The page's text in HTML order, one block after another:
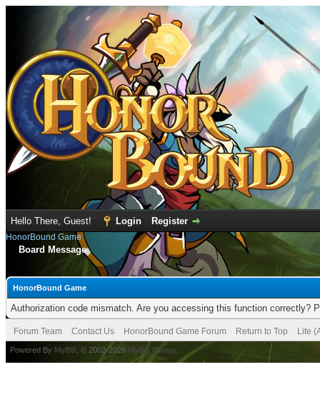
Hello There, Guest! Login Register
HonorBound Game
Board Message
HonorBound Game
Authorization code mismatch. Are you accessing this function correctly?
Forum Team Contact Us HonorBound Game Forum Return to Top Lite
Powered By MyBB , © 2002-2026 MyBB Group